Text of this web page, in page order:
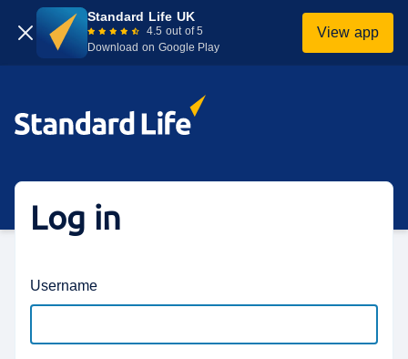
Standard Life UK
4.5 out of 5
Download on Google Play
View app
Log in
Username